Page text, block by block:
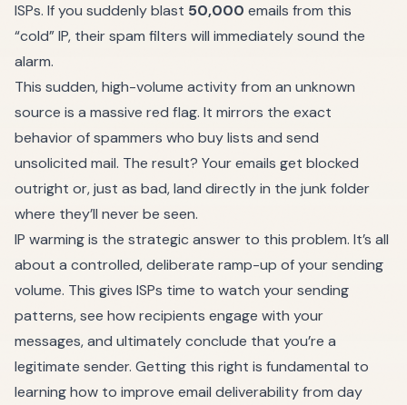
ISPs. If you suddenly blast 50,000 emails from this
“cold” IP, their spam filters will immediately sound the
alarm.
This sudden, high-volume activity from an unknown
source is a massive red flag. It mirrors the exact
behavior of spammers who buy lists and send
unsolicited mail. The result? Your emails get blocked
outright or, just as bad, land directly in the junk folder
where they’ll never be seen.
IP warming is the strategic answer to this problem. It’s all
about a controlled, deliberate ramp-up of your sending
volume. This gives ISPs time to watch your sending
patterns, see how recipients engage with your
messages, and ultimately conclude that you’re a
legitimate sender. Getting this right is fundamental to
learninghow to improve email deliverabilityfrom day